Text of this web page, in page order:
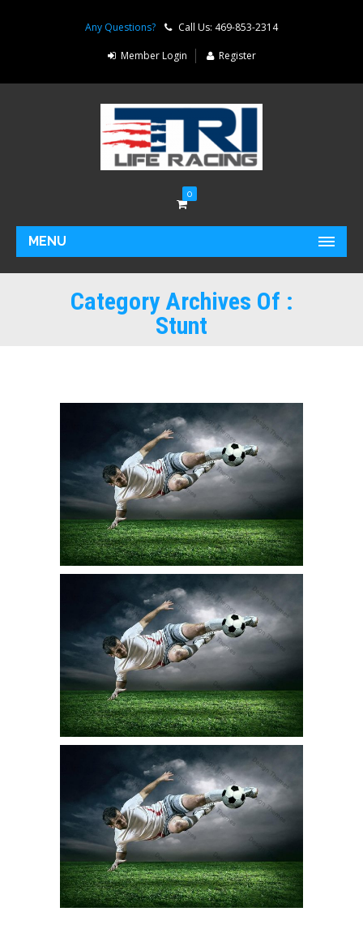
Any Questions? Call Us: 469-853-2314
Member Login Register
0
MENU
Category Archives Of :
Stunt
BIKE RACER
Pooky Stunt
KARATE KATA
Stunt
SWIM EXPERTS
Stunt